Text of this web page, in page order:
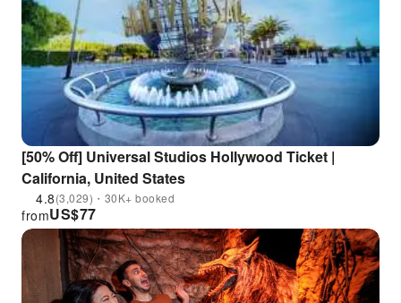
[50% Off] Universal Studios Hollywood Ticket |
California, United States
4.8(3,029)・30K+ booked
US$77
from